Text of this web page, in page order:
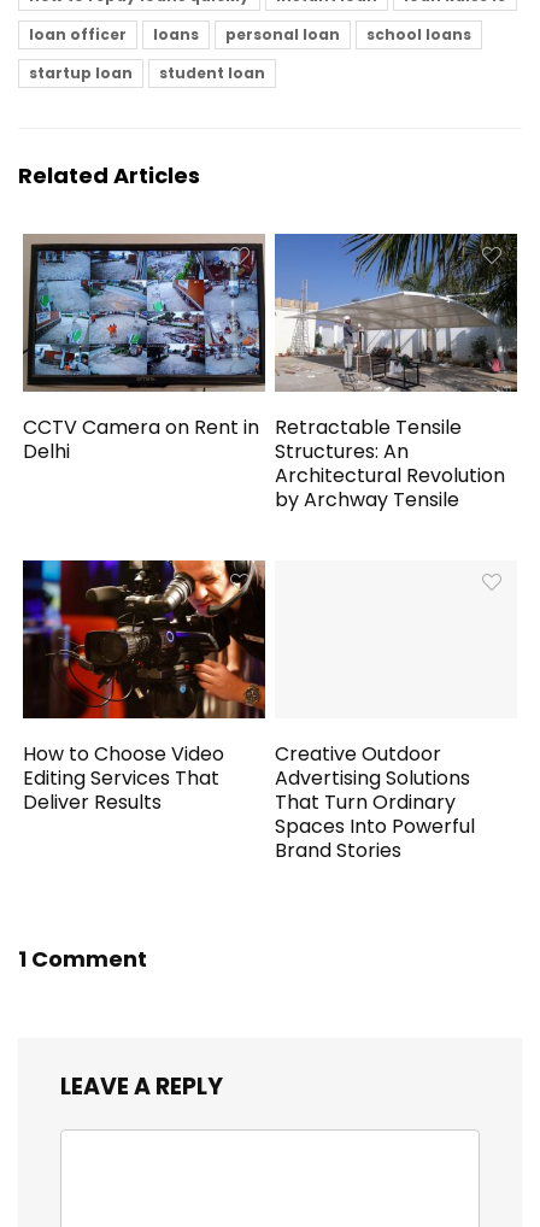
loan officer
loans personal loan
school loans
startup loan
student loan
Related Articles
CCTV Camera on Rent in
Delhi
Retractable Tensile
Structures: An
Architectural Revolution
by Archway Tensile
How to Choose Video
Editing Services That
Deliver Results
Creative Outdoor
Advertising Solutions
That Turn Ordinary
Spaces Into Powerful
Brand Stories
1 Comment
LEAVE A REPLY